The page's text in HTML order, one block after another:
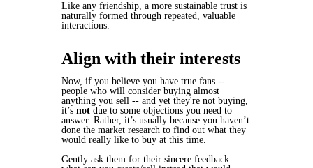
Like any friendship, a more sustainable trust is
naturally formed through repeated, valuable
interactions.
Align with their interests
Now, if you believe you have true fans --
people who will consider buying almost
anything you sell -- and yet they're not buying,
it’s not due to some objections you need to
answer. Rather, it’s usually because you haven’t
done the market research to find out what they
would really like to buy at this time.
Gently ask them for their sincere feedback: